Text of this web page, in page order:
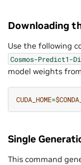
Downloading
Use the following
Cosmos-Predict1-
model weights
CUDA_HOME=
Single
This command